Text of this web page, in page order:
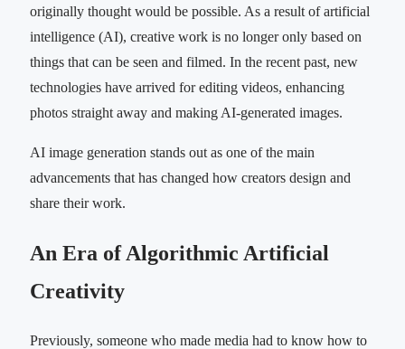
originally thought would be possible. As a result of artificial
intelligence (AI), creative work is no longer only based on
things that can be seen and filmed. In the recent past, new
technologies have arrived for editing videos, enhancing
photos straight away and making AI-generated images.
AI image generation stands out as one of the main
advancements that has changed how creators design and
share their work.
An Era of Algorithmic Artificial
Creativity
Previously, someone who made media had to know how to